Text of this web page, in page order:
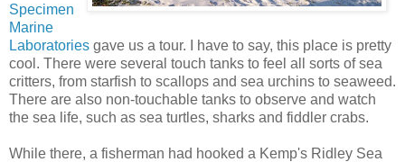
Specimen
Marine
Laboratories gave us a tour. I have to say, this place is pretty
cool. There were several touch tanks to feel all sorts of sea
critters, from starfish to scallops and sea urchins to seaweed.
There are also non-touchable tanks to observe and watch
the sea life, such as sea turtles, sharks and fiddler crabs.
While there, a fisherman had hooked a Kemp's Ridley Sea